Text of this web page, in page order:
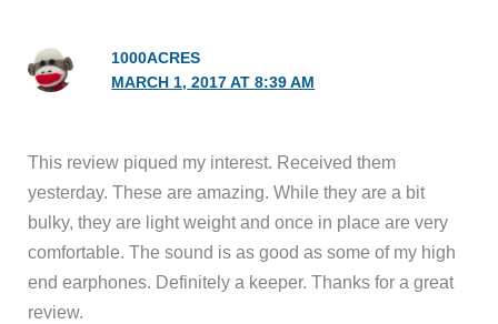
1000ACRES
MARCH 1, 2017 AT 8:39 AM
This review piqued my interest. Received them
yesterday. These are amazing. While they are a bit
bulky, they are light weight and once in place are very
comfortable. The sound is as good as some of my high
end earphones. Definitely a keeper. Thanks for a great
review.